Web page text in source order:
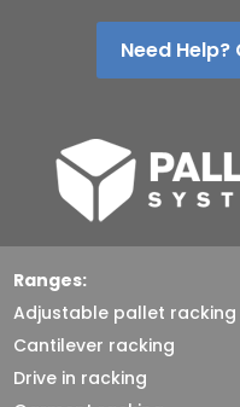
Need Help?
Ranges:
Adjustable pallet racking
Cantilever racking
Drive in racking